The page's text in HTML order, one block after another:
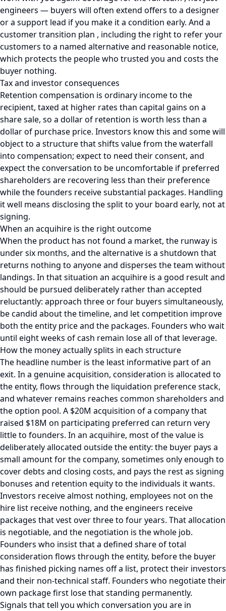
engineers — buyers will often extend offers to a designer
or a support lead if you make it a condition early. And a
customer transition plan , including the right to refer your
customers to a named alternative and reasonable notice,
which protects the people who trusted you and costs the
buyer nothing.
Tax and investor consequences
Retention compensation is ordinary income to the
recipient, taxed at higher rates than capital gains on a
share sale, so a dollar of retention is worth less than a
dollar of purchase price. Investors know this and some will
object to a structure that shifts value from the waterfall
into compensation; expect to need their consent, and
expect the conversation to be uncomfortable if preferred
shareholders are recovering less than their preference
while the founders receive substantial packages. Handling
it well means disclosing the split to your board early, not at
signing.
When an acquihire is the right outcome
When the product has not found a market, the runway is
under six months, and the alternative is a shutdown that
returns nothing to anyone and disperses the team without
landings. In that situation an acquihire is a good result and
should be pursued deliberately rather than accepted
reluctantly: approach three or four buyers simultaneously,
be candid about the timeline, and let competition improve
both the entity price and the packages. Founders who wait
until eight weeks of cash remain lose all of that leverage.
How the money actually splits in each structure
The headline number is the least informative part of an
exit. In a genuine acquisition, consideration is allocated to
the entity, flows through the liquidation preference stack,
and whatever remains reaches common shareholders and
the option pool. A $20M acquisition of a company that
raised $18M on participating preferred can return very
little to founders. In an acquihire, most of the value is
deliberately allocated outside the entity: the buyer pays a
small amount for the company, sometimes only enough to
cover debts and closing costs, and pays the rest as signing
bonuses and retention equity to the individuals it wants.
Investors receive almost nothing, employees not on the
hire list receive nothing, and the engineers receive
packages that vest over three to four years. That allocation
is negotiable, and the negotiation is the whole job.
Founders who insist that a defined share of total
consideration flows through the entity, before the buyer
has finished picking names off a list, protect their investors
and their non-technical staff. Founders who negotiate their
own package first lose that standing permanently.
Signals that tell you which conversation you are in